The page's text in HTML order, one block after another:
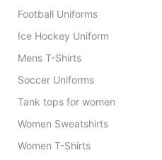
Football Uniforms
Ice Hockey Uniform
Mens T-Shirts
Soccer Uniforms
Tank tops for women
Women Sweatshirts
Women T-Shirts